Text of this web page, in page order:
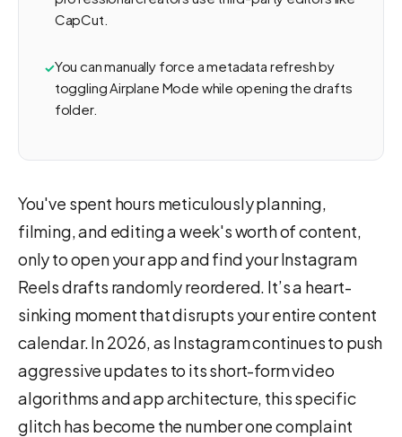
CapCut.
You can manually force a metadata refresh by
toggling Airplane Mode while opening the drafts
folder.
You've spent hours meticulously planning,
filming, and editing a week's worth of content,
only to open your app and find your Instagram
Reels drafts randomly reordered. It’s a heart-
sinking moment that disrupts your entire content
calendar. In 2026, as Instagram continues to push
aggressive updates to its short-form video
algorithms and app architecture, this specific
glitch has become the number one complaint